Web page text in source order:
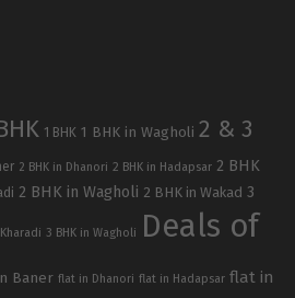
1 BHK 1 BHK in Wagholi 2 & 3
2 BHK in Dhanori 2 BHK in Hadapsar 2 BHK
2 BHK in Wagholi 2 BHK in Wakad 3
3 BHK in Wagholi
Deals of
Baner flat in Dhanori flat in Hadapsar flat in